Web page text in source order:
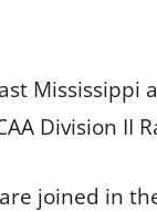
Division II
joined in